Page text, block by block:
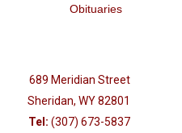
Obituaries
689 Meridian Street
Sheridan, WY 82801
Tel: (307) 673-5837